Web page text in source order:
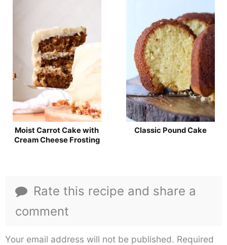
Moist Carrot Cake with
Cream Cheese Frosting
Classic Pound Cake
Rate this recipe and share a
comment
Your email address will not be published. Required